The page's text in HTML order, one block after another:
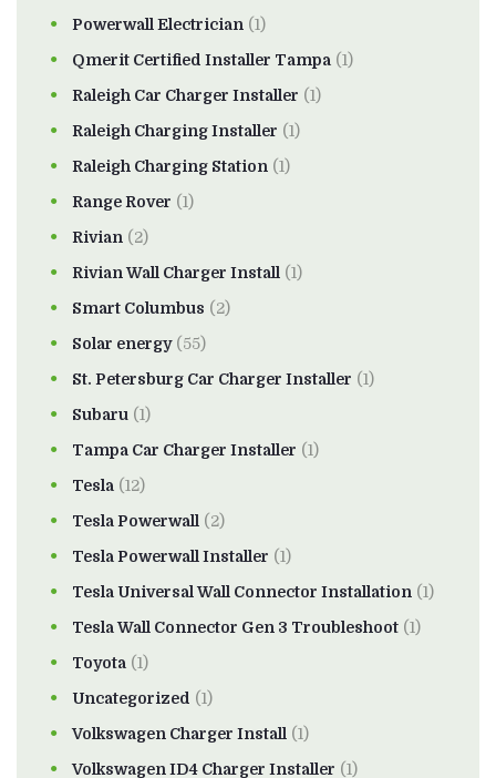
Powerwall Electrician (1)
Qmerit Certified Installer Tampa (1)
Raleigh Car Charger Installer (1)
Raleigh Charging Installer (1)
Raleigh Charging Station (1)
Range Rover (1)
Rivian (2)
Rivian Wall Charger Install (1)
Smart Columbus (2)
Solar energy(55)
St. Petersburg Car Charger Installer (1)
Subaru (1)
Tampa Car Charger Installer (1)
Tesla (12)
Tesla Powerwall (2)
Tesla Powerwall Installer (1)
Tesla Universal Wall Connector Installation (1)
Tesla Wall Connector Gen 3 Troubleshoot (1)
Toyota (1)
Uncategorized (1)
Volkswagen Charger Install (1)
Volkswagen ID4 Charger Installer (1)